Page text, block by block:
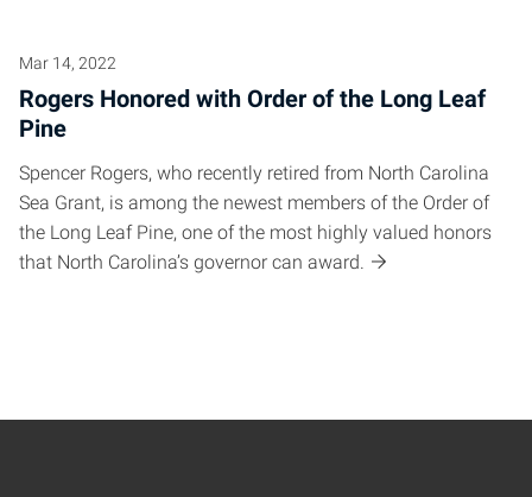
Mar 14, 2022
Rogers Honored with Order of the Long Leaf
Pine
Spencer Rogers, who recently retired from North Carolina
Sea Grant, is among the newest members of the Order of
the Long Leaf Pine, one of the most highly valued honors
that North Carolina’s governor can award.